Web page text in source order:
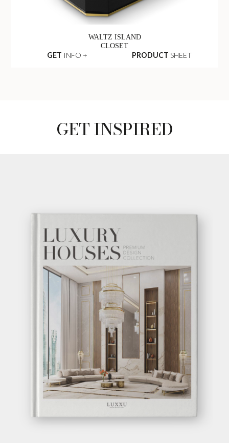
WALTZ ISLAND
CLOSET
GET INFO + PRODUCT SHEET
GET INSPIRED